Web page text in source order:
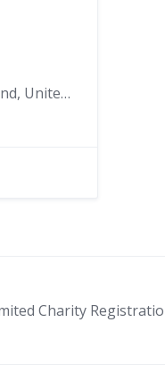
Lincoln, Lincolnshire, England, United Kingdom
Charity